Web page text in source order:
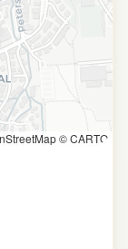
© CARTO